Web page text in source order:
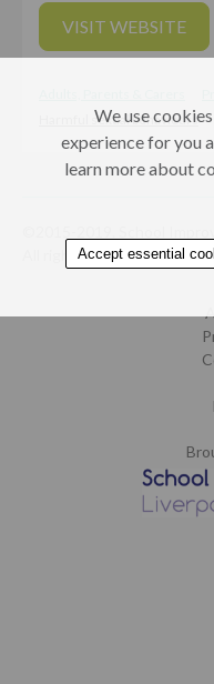
VISIT WEBSITE
Harmful sexual behaviours
All rights reserved.Design
We use
experience for you
learn more about
Accept essential